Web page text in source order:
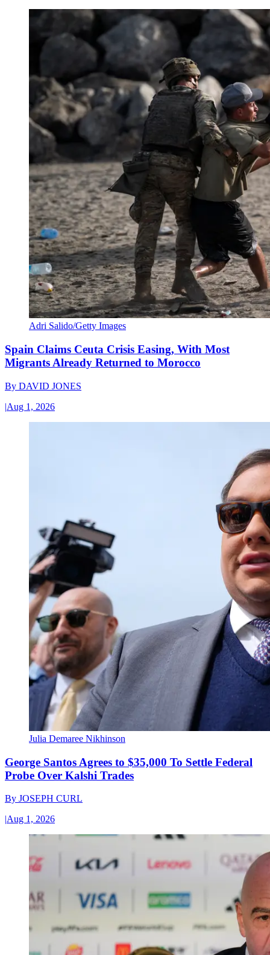
Adri Salido/Getty Images
Spain Claims Ceuta Crisis Easing, With Most
Migrants Already Returned to Morocco
By DAVID JONES
|Aug 1, 2026
Julia Demaree Nikhinson
George Santos Agrees to $35,000 To Settle Federal
Probe Over Kalshi Trades
By JOSEPH CURL
|Aug 1, 2026